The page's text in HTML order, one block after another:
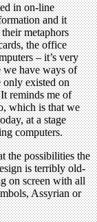
in on-line
and it
metaphors
the office
– it’s very
we have ways of
only existed on
reminds me of
which is that we
at a stage
computers.
the possibilities the
is terribly old-
on screen with all
Assyrian or